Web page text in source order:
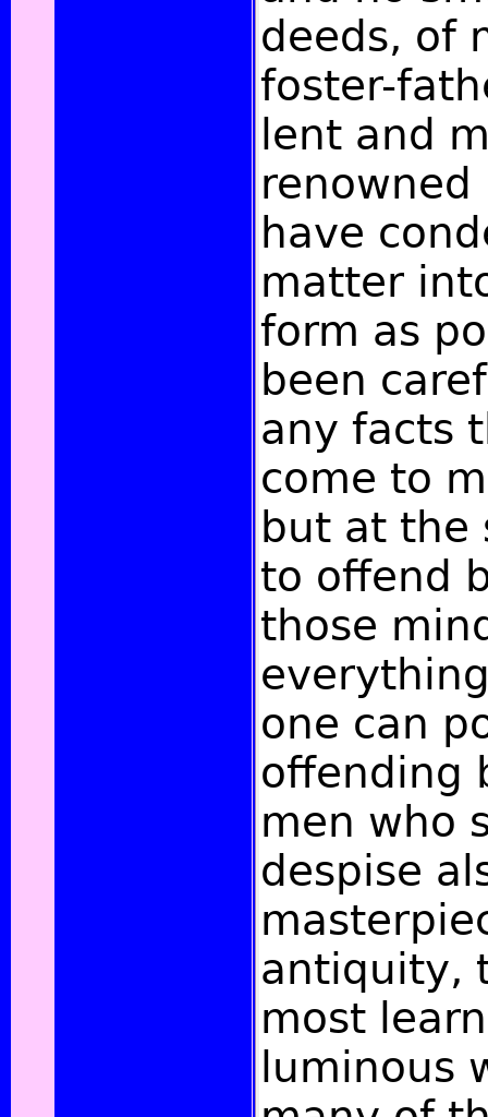
deeds, of
foster-
lent and
renowned
have
matter
form as
been
any facts
come to
but at the
to offend
those
one can
offending
men who
despise
antiquity,
most
luminous